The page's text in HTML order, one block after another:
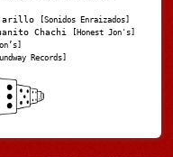
[Sonidos Enraizados]
Chachi [Honest Jon's]
Records]